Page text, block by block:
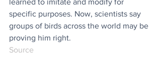
learned to imitate and modify for
specific purposes. Now, scientists say
groups of birds across the world may be
proving him right.
Source